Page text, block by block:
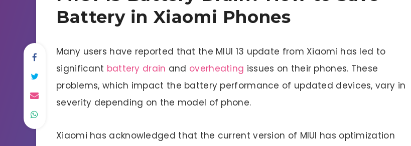
Battery in Xiaomi Phones
Many users have reported that the MIUI 13 update from Xiaomi has led to
significant battery drain and overheating issues on their phones. These
problems, which impact the battery performance of updated devices, vary in
severity depending on the model of phone.
Xiaomi has acknowledged that the current version of MIUI has optimization